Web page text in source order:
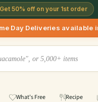
Get 50% off on your 1st order
available in Delhi/
What's Free Recipe